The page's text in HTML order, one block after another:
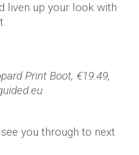
liven up your look with
Print Boot, €19.49,
you through to next